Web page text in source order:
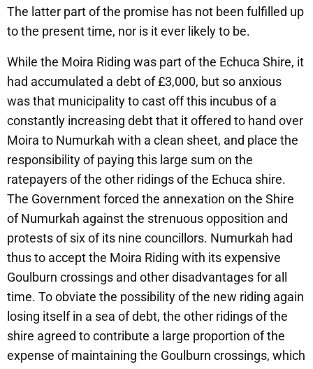
The latter part of the promise has not been fulfilled up
to the present time, nor is it ever likely to be.
While the Moira Riding was part of the Echuca Shire, it
had accumulated a debt of £3,000, but so anxious
was that municipality to cast off this incubus of a
constantly increasing debt that it offered to hand over
Moira to Numurkah with a clean sheet, and place the
responsibility of paying this large sum on the
ratepayers of the other ridings of the Echuca shire.
The Government forced the annexation on the Shire
of Numurkah against the strenuous opposition and
protests of six of its nine councillors. Numurkah had
thus to accept the Moira Riding with its expensive
Goulburn crossings and other disadvantages for all
time. To obviate the possibility of the new riding again
losing itself in a sea of debt, the other ridings of the
shire agreed to contribute a large proportion of the
expense of maintaining the Goulburn crossings, which